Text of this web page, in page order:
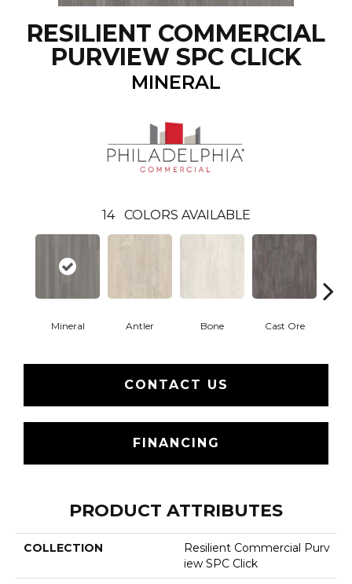
RESILIENT COMMERCIAL
PURVIEW SPC CLICK
MINERAL
14 COLORS AVAILABLE
Mineral Antler Bone Cast Ore
CONTACT US
FINANCING
PRODUCT ATTRIBUTES
COLLECTION
Resilient Commercial Purv
Iew SPC Click